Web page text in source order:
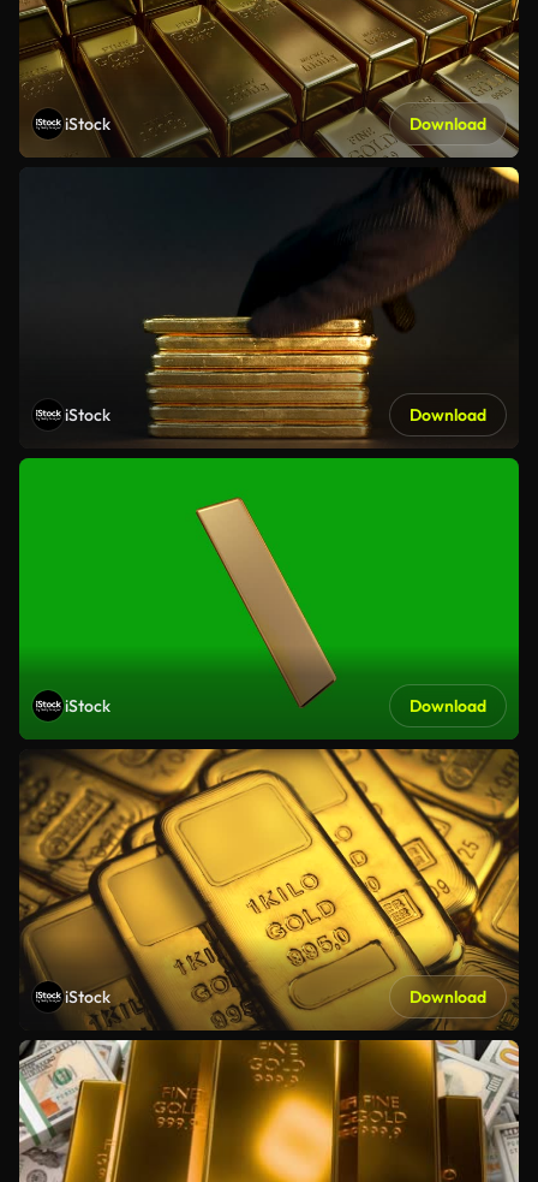
iStock Download
iStock Download
iStock Download
iStock Download